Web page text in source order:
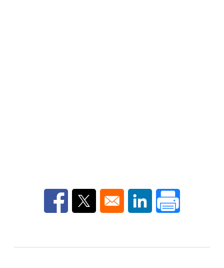
Opens in a new window
Opens in a new window
Opens in a new